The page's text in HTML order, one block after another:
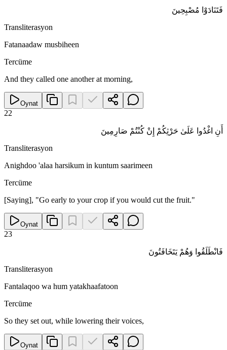
فَتَنَادَوْا مُصْبِحِينَ
Transliterasyon
Fatanaadaw musbiheen
Tercüme
And they called one another at morning,
Oynat
22
أَنِ اغْدُوا عَلَىٰ حَرْثِكُمْ إِنْ كُنْتُمْ صَارِمِينَ
Transliterasyon
Anighdoo 'alaa harsikum in kuntum saarimeen
Tercüme
[Saying], "Go early to your crop if you would cut the fruit."
Oynat
23
فَانْطَلَقُوا وَهُمْ يَتَخَافَتُونَ
Transliterasyon
Fantalaqoo wa hum yatakhaafatoon
Tercüme
So they set out, while lowering their voices,
Oynat